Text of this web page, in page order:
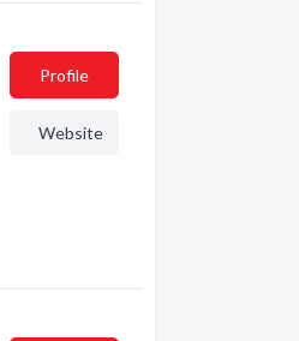
Profile
Website